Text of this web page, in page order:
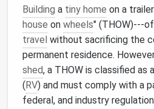
Building a tiny home on a
house on wheels" (THOW)---
travel without sacrificing the
permanent residence.
shed, a THOW is classified as
(RV) and must comply with a
federal, and industry